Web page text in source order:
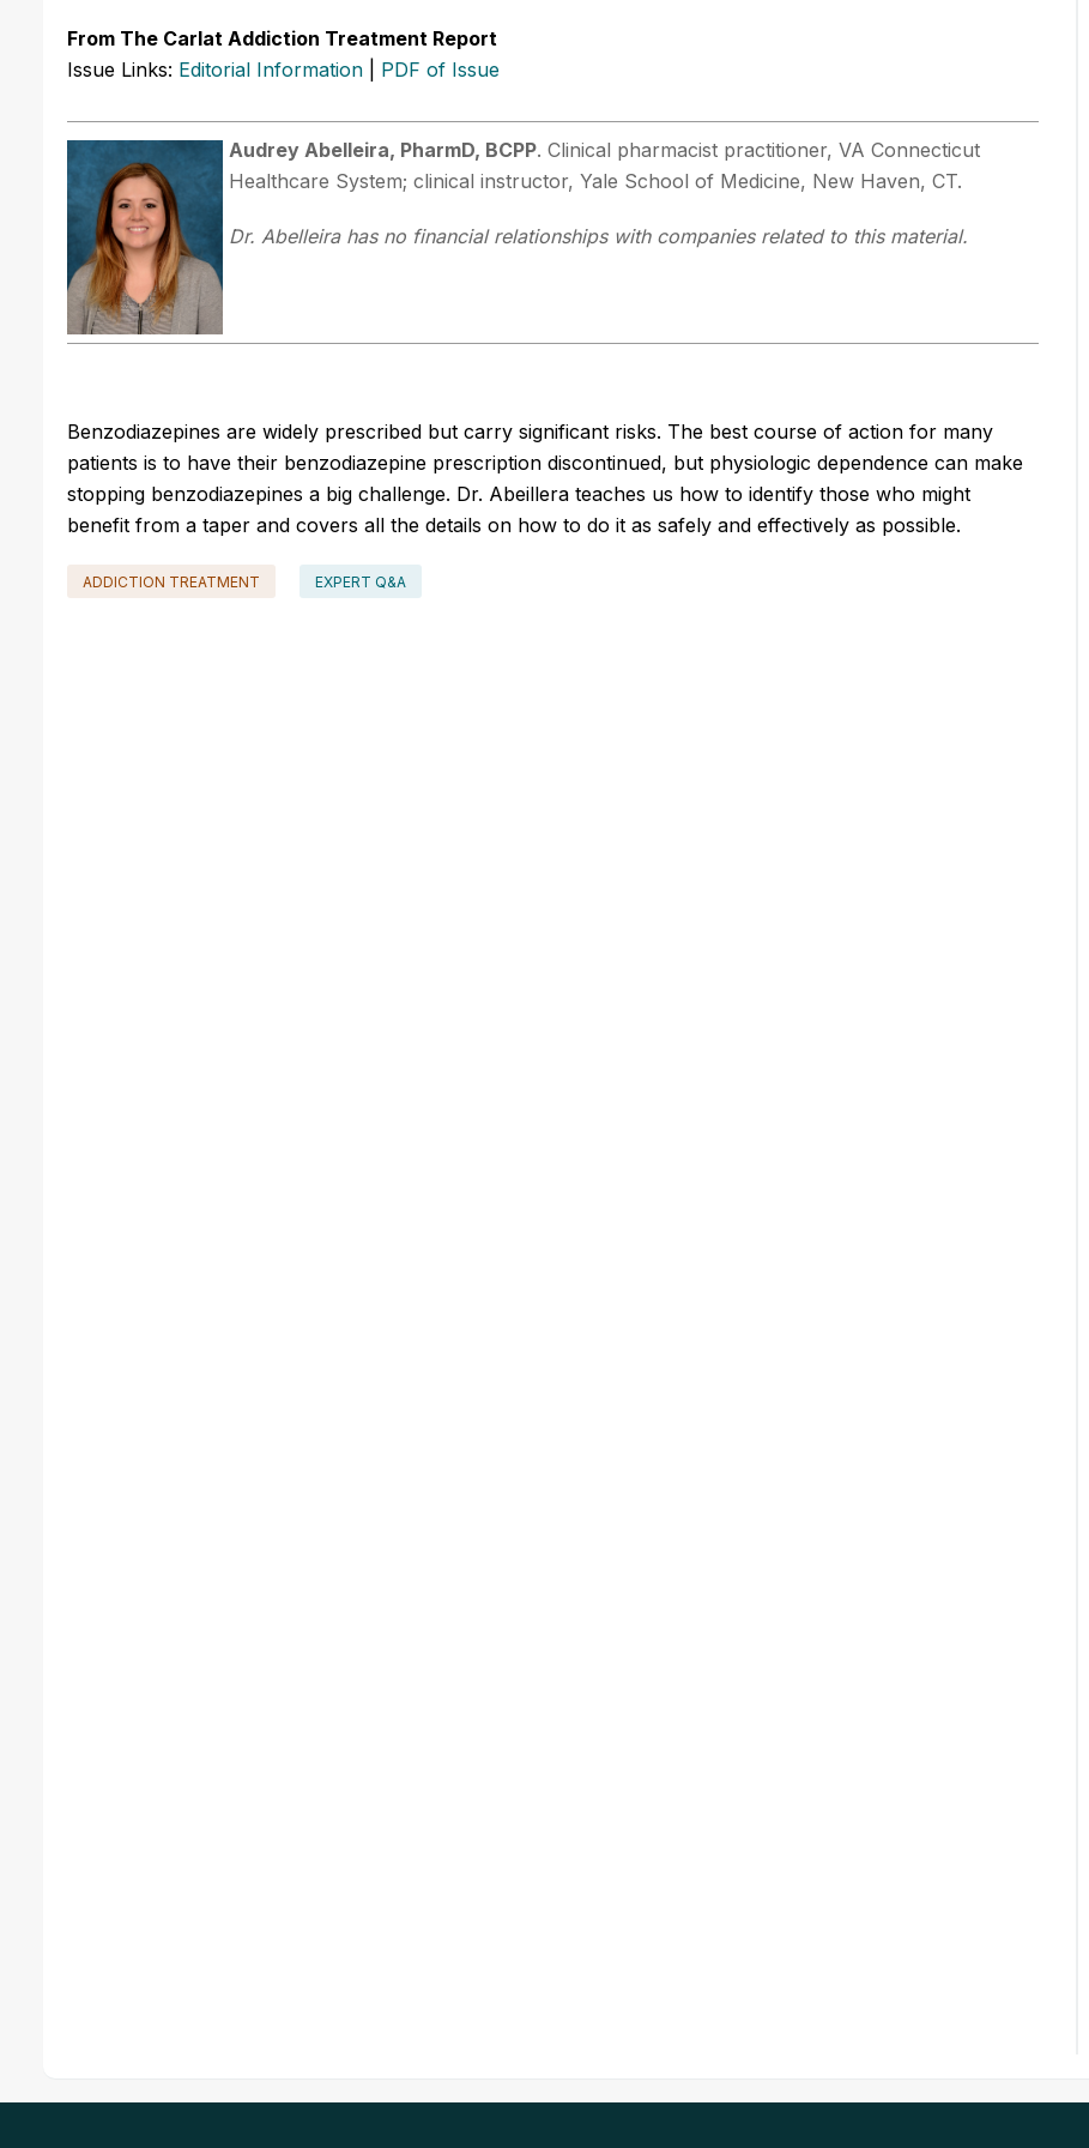
From The Carlat Addiction Treatment Report
Issue Links: Editorial Information PDF of Issue
Audrey Abelleira, PharmD, BCPP. Clinical pharmacist practitioner, VA Connecticut
Healthcare System; clinical instructor, Yale School of Medicine, New Haven, CT.
Dr. Abelleira has no financial relationships with companies related to this material.
Benzodiazepines are widely prescribed but carry significant risks. The best course of action for many
patients is to have their benzodiazepine prescription discontinued, but physiologic dependence can make
stopping benzodiazepines a big challenge. Dr. Abeillera teaches us how to identify those who might
benefit from a taper and covers all the details on how to do it as safely and effectively as possible.
ADDICTION TREATMENT EXPERT Q&A